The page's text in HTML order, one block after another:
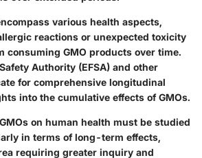
various health aspects,
reactions or unexpected toxicity
consuming GMO products over time.
Authority (EFSA) and other
for comprehensive longitudinal
into the cumulative effects of GMOs.
on human health must be studied
in terms of long-term effects,
requiring greater inquiry and